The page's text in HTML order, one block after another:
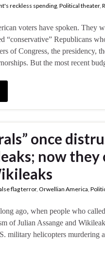
reckless spending, Political theater,
voters have spoken. They
“conservative” Republicans
of Congress, the presidency,
But the most recent
once
now they
flag terror, Orwellian America,
ago, when people who
of Julian Assange and
military helicopters murdering